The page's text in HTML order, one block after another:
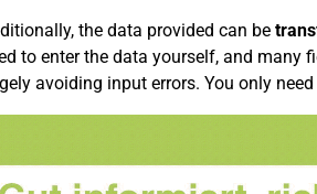
the data provided can be
to enter the data yourself, and many
avoiding input errors. You only